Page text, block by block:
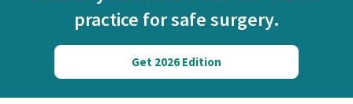
practice for safe surgery.
Get 2026 Edition